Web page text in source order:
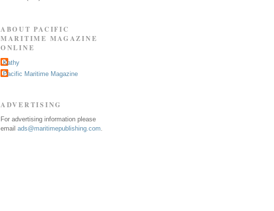
ABOUT PACIFIC
MARITIME MAGAZINE
ONLINE
Kathy
Pacific Maritime Magazine
ADVERTISING
For advertising information please
email ads@maritimepublishing.com.